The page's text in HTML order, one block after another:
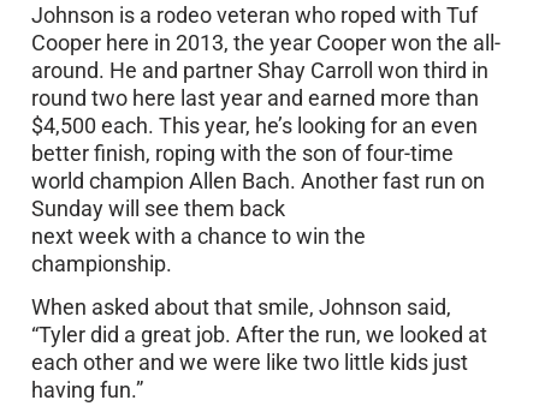
Johnson is a rodeo veteran who roped with Tuf
Cooper here in 2013, the year Cooper won the all-
around. He and partner Shay Carroll won third in
round two here last year and earned more than
$4,500 each. This year, he’s looking for an even
better finish, roping with the son of four-time
world champion Allen Bach. Another fast run on
Sunday will see them back
next week with a chance to win the
championship.
When asked about that smile, Johnson said,
“Tyler did a great job. After the run, we looked at
each other and we were like two little kids just
having fun.”